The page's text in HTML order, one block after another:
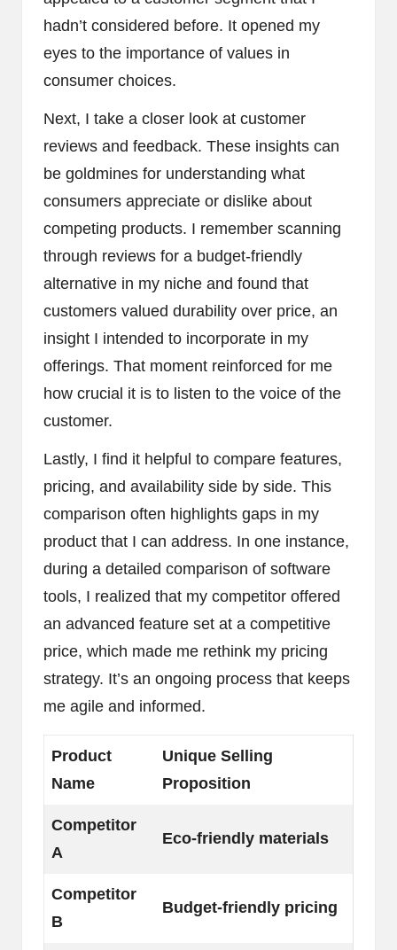
hadn’t considered before. It opened my
eyes to the importance of values in
consumer choices.
Next, I take a closer look at customer
reviews and feedback. These insights can
be goldmines for understanding what
consumers appreciate or dislike about
competing products. I remember scanning
through reviews for a budget-friendly
alternative in my niche and found that
customers valued durability over price, an
insight I intended to incorporate in my
offerings. That moment reinforced for me
how crucial it is to listen to the voice of the
customer.
Lastly, I find it helpful to compare features,
pricing, and availability side by side. This
comparison often highlights gaps in my
product that I can address. In one instance,
during a detailed comparison of software
tools, I realized that my competitor offered
an advanced feature set at a competitive
price, which made me rethink my pricing
strategy. It’s an ongoing process that keeps
me agile and informed.
Product
Name
Unique Selling
Proposition
Competitor
A
Eco-friendly materials
Competitor
B
Budget-friendly pricing